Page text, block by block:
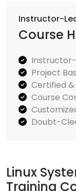
Instructor-
Course
Project
Certified
Course
Doubt-
Linux
Training